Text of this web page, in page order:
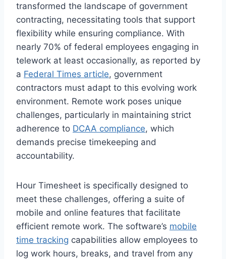
transformed the landscape of government
contracting, necessitating tools that support
flexibility while ensuring compliance. With
nearly 70% of federal employees engaging in
telework at least occasionally, as reported by
a Federal Times article, government
contractors must adapt to this evolving work
environment. Remote work poses unique
challenges, particularly in maintaining strict
adherence to DCAA compliance, which
demands precise timekeeping and
accountability.
Hour Timesheet is specifically designed to
meet these challenges, offering a suite of
mobile and online features that facilitate
efficient remote work. The software’s mobile
time tracking capabilities allow employees to
log work hours, breaks, and travel from any